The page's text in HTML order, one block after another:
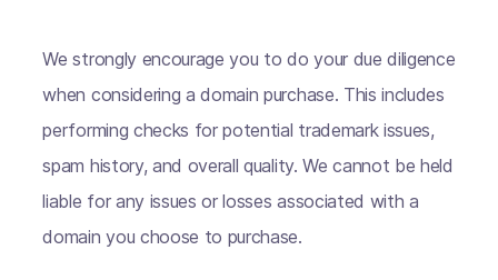
We strongly encourage you to do your due diligence
when considering a domain purchase. This includes
performing checks for potential trademark issues,
spam history, and overall quality. We cannot be held
liable for any issues or losses associated with a
domain you choose to purchase.